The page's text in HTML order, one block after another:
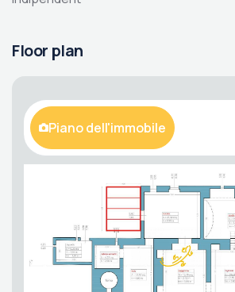
Floor plan
Piano dell'immobile